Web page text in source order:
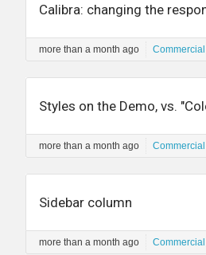
Calibra: changing the
more than a month ago
Styles on the Demo, vs.
more than a month ago
Sidebar column
more than a month ago